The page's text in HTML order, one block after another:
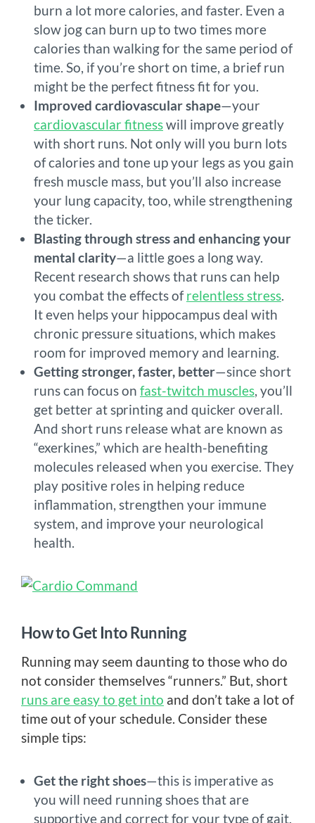
burn a lot more calories, and faster. Even a
slow jog can burn up to two times more
calories than walking for the same period of
time. So, if you’re short on time, a brief run
might be the perfect fitness fit for you.
Improved cardiovascular shape—your
cardiovascular fitnesswill improve greatly
with short runs. Not only will you burn lots
of calories and tone up your legs as you gain
fresh muscle mass, but you’ll also increase
your lung capacity, too, while strengthening
the ticker.
Blasting through stress and enhancing your
mental clarity—a little goes a long way.
Recent research shows that runs can help
you combat the effects ofrelentless stress.
It even helps your hippocampus deal with
chronic pressure situations, which makes
room for improved memory and learning.
Getting stronger, faster, better—since short
runs can focus on fast-twitch muscles, you’ll
get better at sprinting and quicker overall.
And short runs release what are known as
“exerkines,” which are health-benefiting
molecules released when you exercise. They
play positive roles in helping reduce
inflammation, strengthen your immune
system, and improve your neurological
health.
How to Get Into Running
Running may seem daunting to those who do
not consider themselves “runners.” But, short
runs are easy to get into and don’t take a lot of
time out of your schedule. Consider these
simple tips:
Get the right shoes—this is imperative as
you will need running shoes that are
supportive and correct for your type of gait.